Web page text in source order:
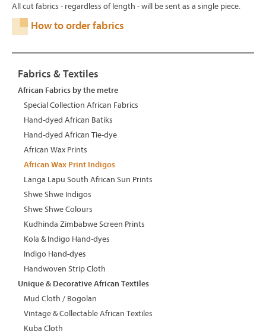
All cut fabrics - regardless of length - will be sent as a single piece.
How to order fabrics
Fabrics & Textiles
African Fabrics by the metre
Special Collection African Fabrics
Hand-dyed African Batiks
Hand-dyed African Tie-dye
African Wax Prints
African Wax Print Indigos
Langa Lapu South African Sun Prints
Shwe Shwe Indigos
Shwe Shwe Colours
Kudhinda Zimbabwe Screen Prints
Kola & Indigo Hand-dyes
Indigo Hand-dyes
Handwoven Strip Cloth
Unique & Decorative African Textiles
Mud Cloth / Bogolan
Vintage & Collectable African Textiles
Kuba Cloth